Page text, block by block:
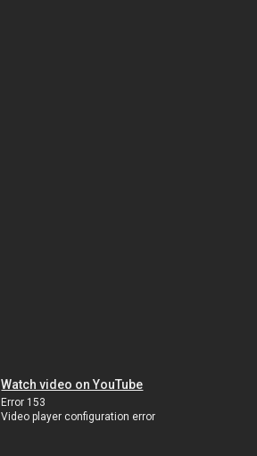
Watch video on YouTube
Error 153
Video player configuration error